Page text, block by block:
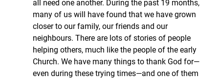
all need one another. During the past 19 months,
many of us will have found that we have grown
closer to our family, our friends and our
neighbours. There are lots of stories of people
helping others, much like the people of the early
Church. We have many things to thank God for—
even during these trying times—and one of them